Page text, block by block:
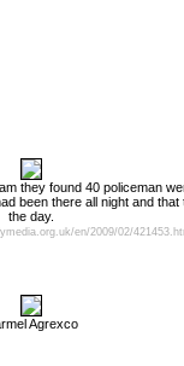
they found 40 policeman
been there all night and
the day.
en/2009/02/
Agrexco